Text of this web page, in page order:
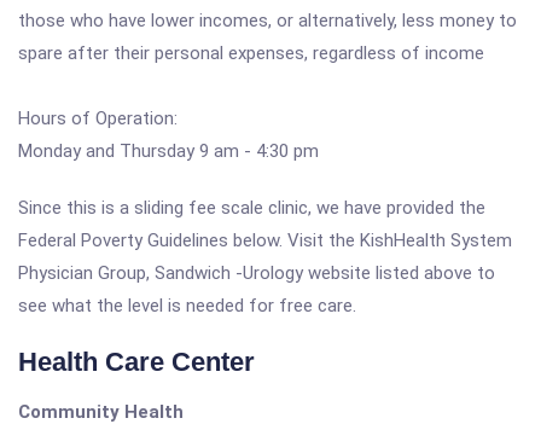
those who have lower incomes, or alternatively, less money to
spare after their personal expenses, regardless of income
Hours of Operation:
Monday and Thursday 9 am - 4:30 pm
Since this is a sliding fee scale clinic, we have provided the
Federal Poverty Guidelines below. Visit the KishHealth System
Physician Group, Sandwich -Urology website listed above to
see what the level is needed for free care.
Health Care Center
Community Health